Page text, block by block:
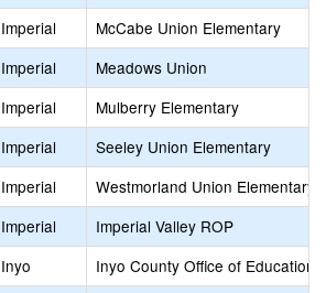
Imperial
McCabe Union Elementary
Imperial
Meadows Union
Imperial
Mulberry Elementary
Imperial
Seeley Union Elementary
Imperial
Westmorland Union Elementary
Imperial
Imperial Valley ROP
Inyo
Inyo County Office of Education